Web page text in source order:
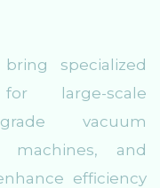
specialized
large-scale
grade vacuum
machines, and
efficiency